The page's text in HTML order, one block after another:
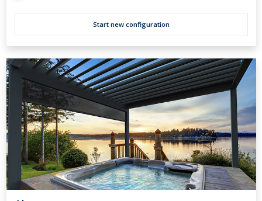
Start new configuration